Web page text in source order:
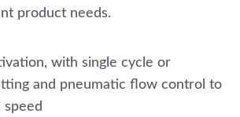
product needs.
with single cycle or
and pneumatic flow control to
speed